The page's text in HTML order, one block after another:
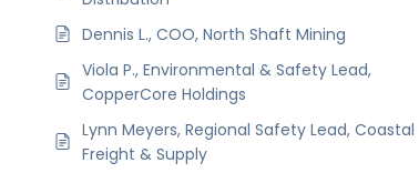
Dennis L., COO, North Shaft Mining
Viola P., Environmental & Safety Lead,
CopperCore Holdings
Lynn Meyers, Regional Safety Lead, Coastal
Freight & Supply